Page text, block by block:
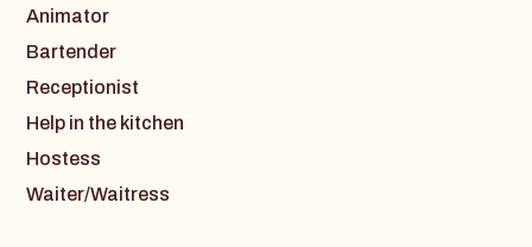
Animator
Bartender
Receptionist
Help in the kitchen
Hostess
Waiter/Waitress